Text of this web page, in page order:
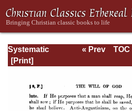
Systematic
Theology -
« Prev
TOC